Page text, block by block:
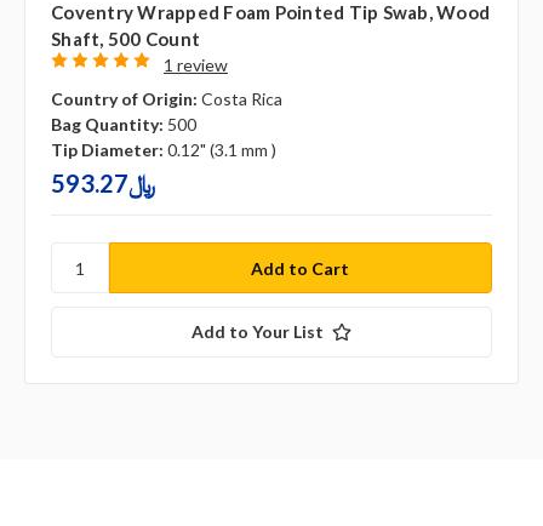
Coventry Wrapped Foam Pointed Tip Swab, Wood
Shaft, 500 Count
1 review
Country of Origin: Costa Rica
Bag Quantity: 500
Tip Diameter: 0.12" (3.1 mm )
593.27﷼
Add to Your List